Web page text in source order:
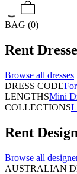
BAG (0)
Rent
Browse all dresses
DRESS CODE
LENGTHSMini
COLLECTIONS
Rent
Browse all
AUSTRALIAN